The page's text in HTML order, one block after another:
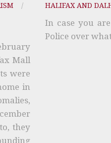
/
Mall
were
in
they
HALIFAX AND
In case you
Police over